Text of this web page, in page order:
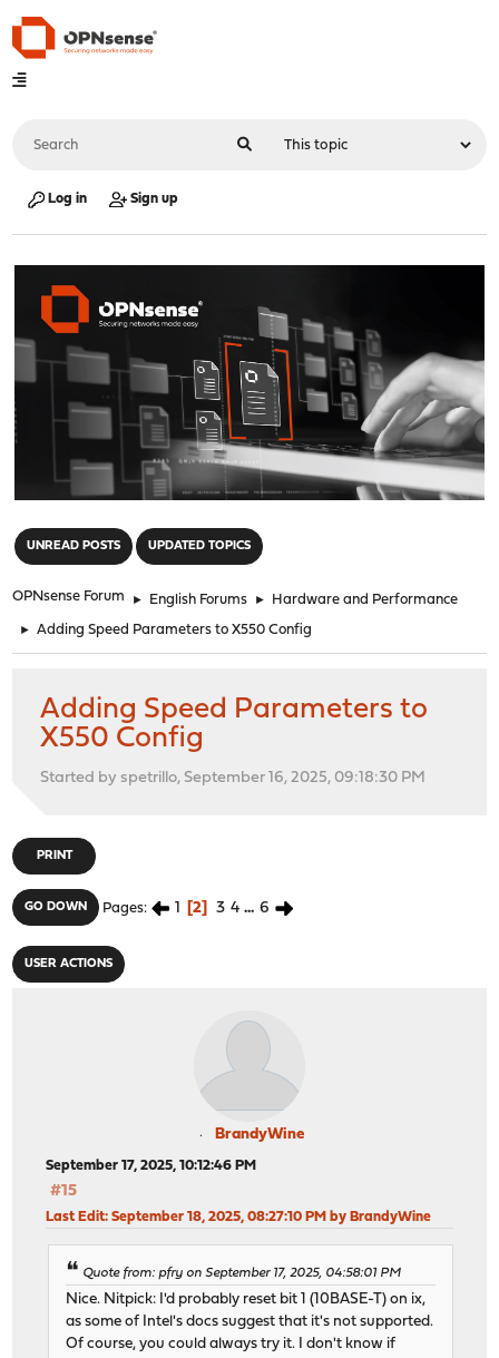
Log in Sign up
UNREAD POSTS UPDATED TOPICS
OPNsense Forum ► English Forums ► Hardware and Performance
► Adding Speed Parameters to X550 Config
Adding Speed Parameters to
X550 Config
Started by spetrillo, September 16, 2025, 09:18:30 PM
PRINT
GO DOWN Pages 1 2 3 4 ... 6
USER ACTIONS
BrandyWine
September 17, 2025, 10:12:46 PM
#15
Last Edit: September 18, 2025, 08:27:10 PM by BrandyWine
Quote from: pfry on September 17, 2025, 04:58:01 PM
Nice. Nitpick: I'd probably reset bit 1 (10BASE-T) on ix,
as some of Intel's docs suggest that it's not supported.
Of course, you could always try it. I don't know if